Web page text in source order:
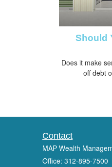
Should
Does it make
off debt
Contact
MAP Wealth
Office: 312-895-7500